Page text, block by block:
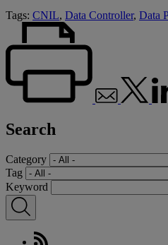
Tags: CNIL, Data Controller, Data
Search
Category
Tag
Keyword